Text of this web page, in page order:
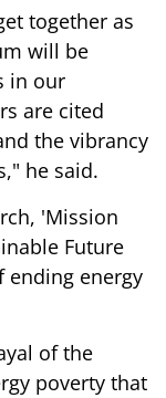
together as
will be
in our
are cited
the vibrancy
he said.
'Mission
Future
ending energy
of the
poverty that